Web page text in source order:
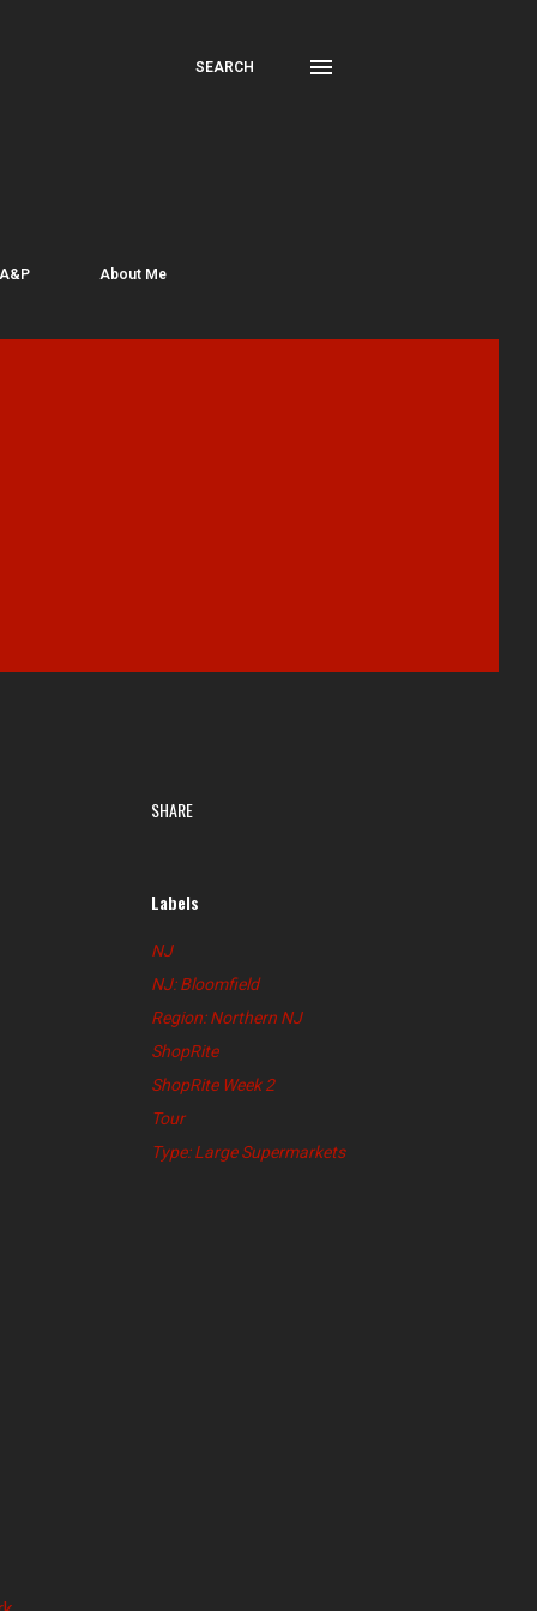
SEARCH
About Me
SHARE
Labels
NJ
NJ: Bloomfield
Region: Northern NJ
ShopRite
ShopRite Week 2
Tour
Type: Large Supermarkets